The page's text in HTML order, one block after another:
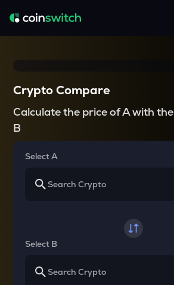
Crypto Compare
Calculate the price of A with the
B
Select A
Select B